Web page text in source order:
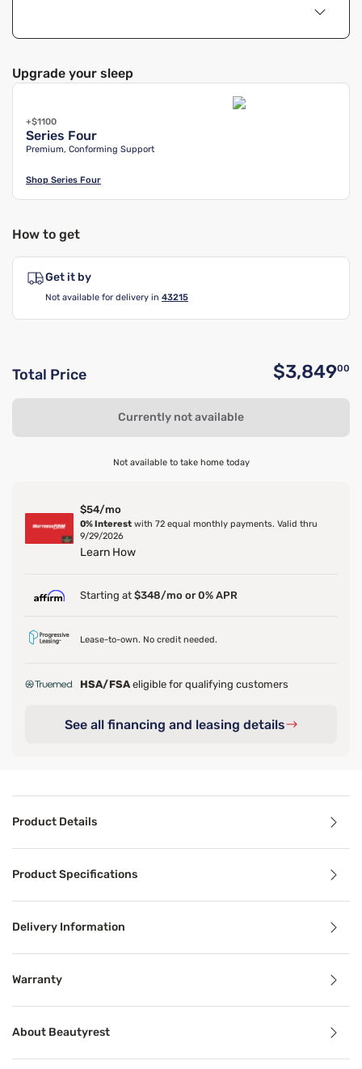
Upgrade your sleep
+$1100
Series Four
Premium, Conforming Support
Shop Series Four
How to get
Get it by
Not available for delivery in 43215
Total Price $3,84900
Currently not available
Not available to take home today
$54/mo
0% Interest with 72 equal monthly payments. Valid thru
9/29/2026
Learn How
Starting at $348/mo or 0% APR
Lease-to-own. No credit needed.
HSA/FSA eligible for qualifying customers
See all financing and leasing details
Product Details
Product Specifications
Delivery Information
Warranty
About Beautyrest
Benefits
Pressure Relief